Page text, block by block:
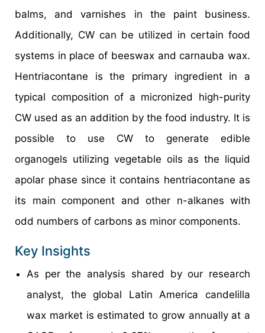
balms, and varnishes in the paint business.
Additionally, CW can be utilized in certain food
systems in place of beeswax and carnauba wax.
Hentriacontane is the primary ingredient in a
typical composition of a micronized high-purity
CW used as an addition by the food industry. It is
possible to use CW to generate edible
organogels utilizing vegetable oils as the liquid
apolar phase since it contains hentriacontane as
its main component and other n-alkanes with
odd numbers of carbons as minor components.
Key Insights
As per the analysis shared by our research
analyst, the global Latin America candelilla
wax market is estimated to grow annually at a